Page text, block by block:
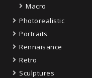
Macro
Photorealistic
Portraits
Rennaisance
Retro
Sculptures